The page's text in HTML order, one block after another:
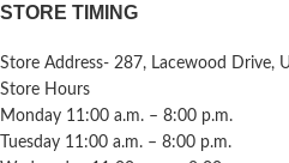
STORE TIMING
Store Address- 287, Lacewood Drive,
Store Hours
Monday 11:00 a.m. – 8:00 p.m.
Tuesday 11:00 a.m. – 8:00 p.m.